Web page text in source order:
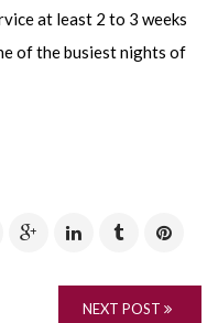
at least 2 to 3 weeks
of the busiest nights of
NEXT POST